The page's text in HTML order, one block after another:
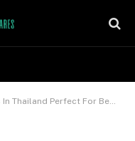
Perfect For Beginners